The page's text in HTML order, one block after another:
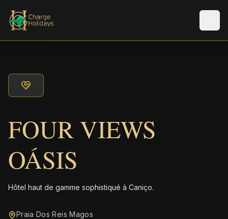
FOUR VIEWS
OÁSIS
Hôtel haut de gamme sophistiqué à Caniço.
Praia Dos Reis Magos